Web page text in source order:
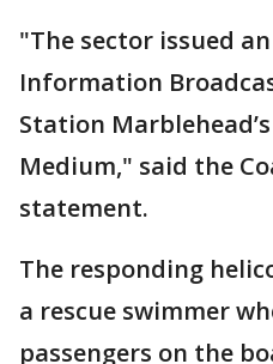
"The sector issued
Information
Station
Medium," said the
statement.
The responding
a rescue swimmer
passengers on the